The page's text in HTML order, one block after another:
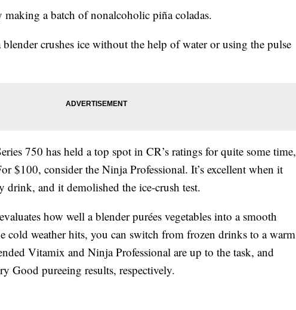
making a batch of nonalcoholic piña coladas.
crushes ice without the help of water or using the pulse
750 has held a top spot in CR’s ratings for quite some time,
$100, consider the Ninja Professional. It’s excellent when it
drink, and it demolished the ice-crush test.
how well a blender purées vegetables into a smooth
cold weather hits, you can switch from frozen drinks to a warm
Vitamix and Ninja Professional are up to the task, and
Good pureeing results, respectively.